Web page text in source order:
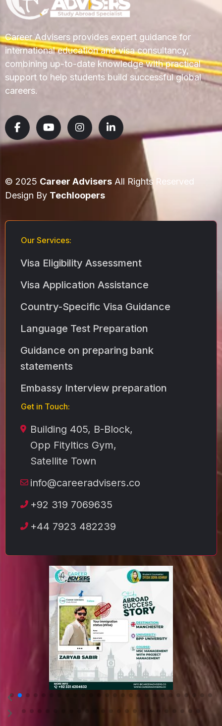
Career Advisers provides expert guidance for
international education and visa consultancy,
combining up-to-date knowledge with practical
support to help students build successful global
careers.
© 2025 Career Advisers All Rights Reserved
Design By Techloopers
Our Services:
Visa Eligibility Assessment
Visa Application Assistance
Country-Specific Visa Guidance
Language Test Preparation
Guidance on preparing bank
statements
Embassy Interview preparation
Get in Touch:
Building 405, B-Block,
Opp Fityltics Gym,
Satellite Town
info@careeradvisers.co
+92 319 7069635
+44 7923 482239